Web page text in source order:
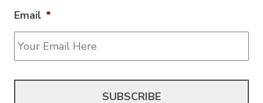
Email *